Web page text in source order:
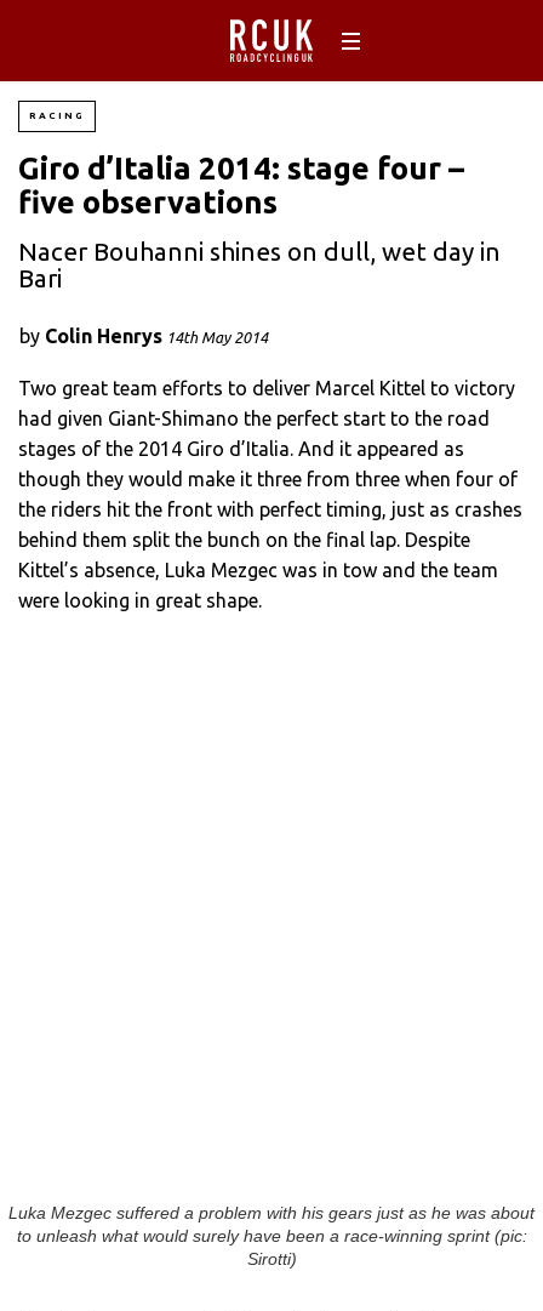
RACING
Giro d’Italia 2014: stage four –
five observations
Nacer Bouhanni shines on dull, wet day in
Bari
by Colin Henrys 14th May 2014
Two great team efforts to deliver Marcel Kittel to victory
had given Giant-Shimano the perfect start to the road
stages of the 2014 Giro d’Italia. And it appeared as
though they would make it three from three when four of
the riders hit the front with perfect timing, just as crashes
behind them split the bunch on the final lap. Despite
Kittel’s absence, Luka Mezgec was in tow and the team
were looking in great shape.
Luka Mezgec suffered a problem with his gears just as he was about
to unleash what would surely have been a race-winning sprint (pic:
Sirotti)